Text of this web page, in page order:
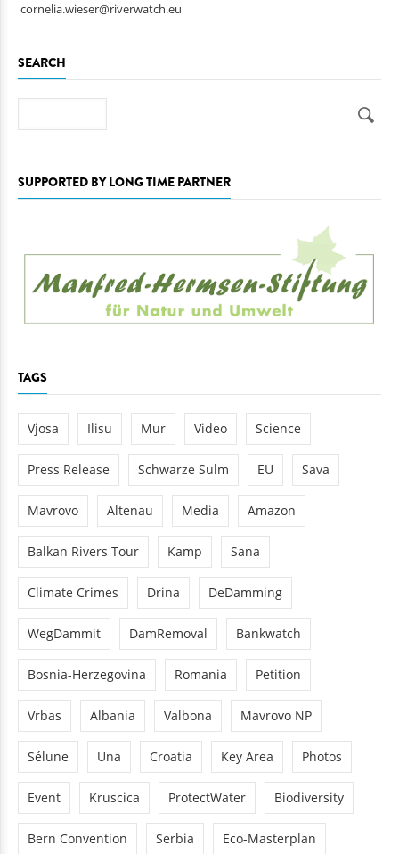
cornelia.wieser@riverwatch.eu
SEARCH
SUPPORTED BY LONG TIME PARTNER
TAGS
Vjosa Ilisu Mur Video Science
Press Release Schwarze Sulm EU Sava
Mavrovo Altenau Media Amazon
Balkan Rivers Tour Kamp Sana
Climate Crimes Drina DeDamming
WegDammit DamRemoval Bankwatch
Bosnia-Herzegovina Romania Petition
Vrbas Albania Valbona Mavrovo NP
Sélune Una Croatia Key Area Photos
Event Kruscica ProtectWater Biodiversity
Bern Convention Serbia Eco-Masterplan